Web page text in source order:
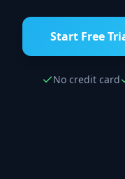
No credit card